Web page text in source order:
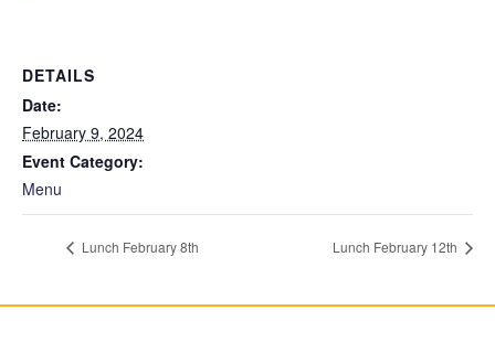
DETAILS
Date:
February 9, 2024
Event Category:
Menu
Lunch February 8th Lunch February 12th